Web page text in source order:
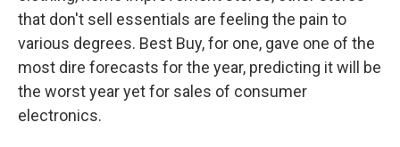
that don't sell essentials are feeling the pain to
various degrees. Best Buy, for one, gave one of the
most dire forecasts for the year, predicting it will be
the worst year yet for sales of consumer
electronics.